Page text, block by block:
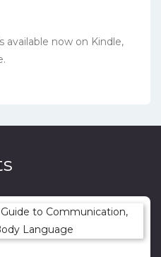
available now on Kindle,